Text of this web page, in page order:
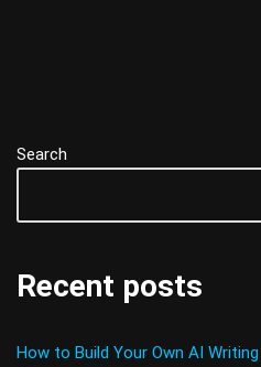
Search
Recent posts
How to Build Your Own AI